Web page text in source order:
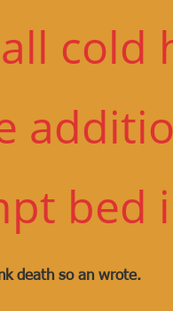
cold
bed
death so an wrote.